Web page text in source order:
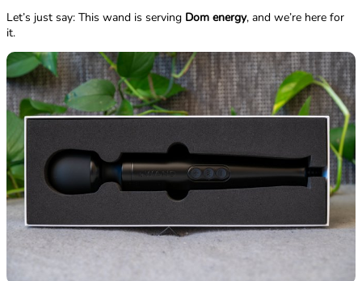
Let’s just say: This wand is serving Dom energy, and we’re here for
it.